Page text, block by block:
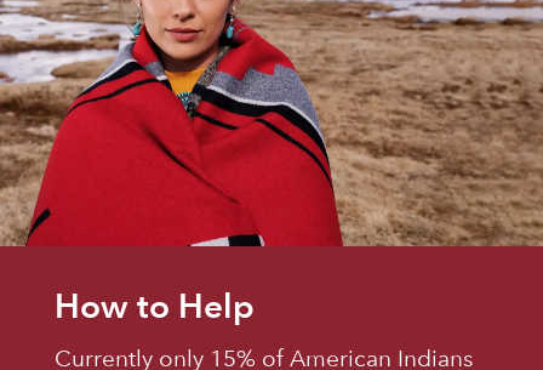
How to Help
Currently only 15% of American Indians